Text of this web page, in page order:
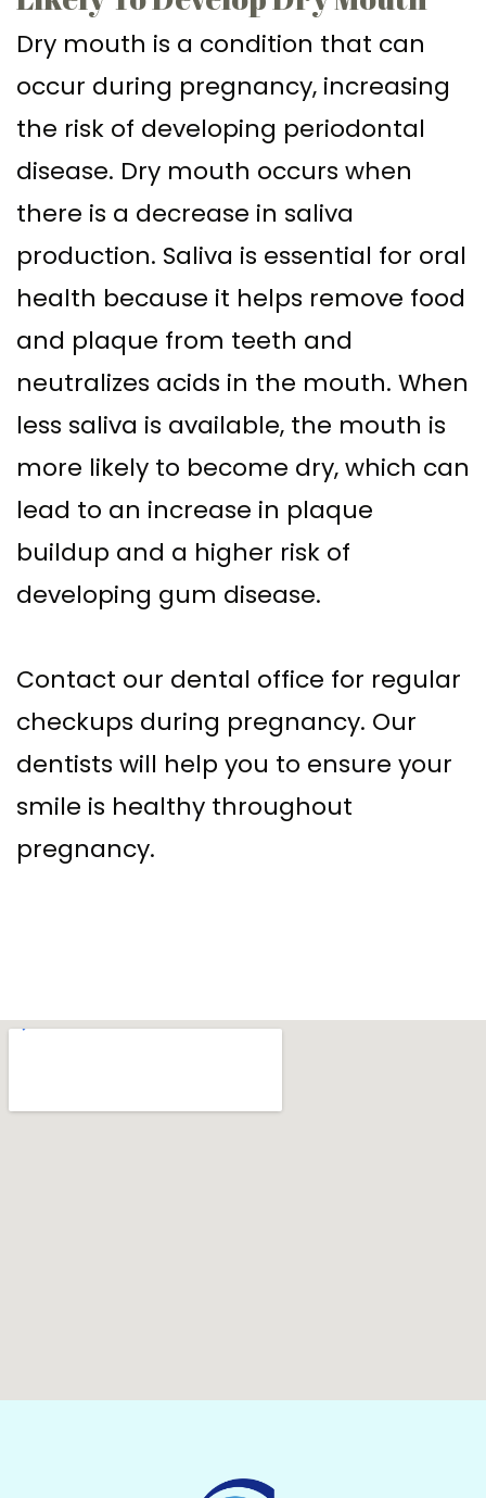
Dry mouth is a condition that can
occur during pregnancy, increasing
the risk of developing periodontal
disease. Dry mouth occurs when
there is a decrease in saliva
production. Saliva is essential for oral
health because it helps remove food
and plaque from teeth and
neutralizes acids in the mouth. When
less saliva is available, the mouth is
more likely to become dry, which can
lead to an increase in plaque
buildup and a higher risk of
developing gum disease.
Contact our dental office for regular
checkups during pregnancy. Our
dentists will help you to ensure your
smile is healthy throughout
pregnancy.